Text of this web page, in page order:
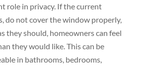
role in privacy. If the current
do not cover the window properly,
they should, homeowners can feel
they would like. This can be
in bathrooms, bedrooms,